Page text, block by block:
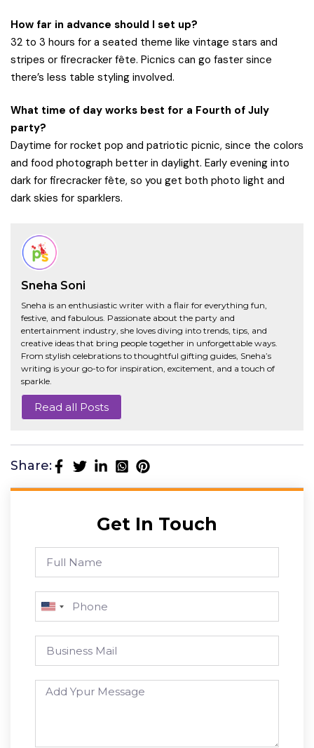
How far in advance should I set up?
32 to 3 hours for a seated theme like vintage stars and
stripes or firecracker fête. Picnics can go faster since
there’s less table styling involved.
What time of day works best for a Fourth of July
party?
Daytime for rocket pop and patriotic picnic, since the colors
and food photograph better in daylight. Early evening into
dark for firecracker fête, so you get both photo light and
dark skies for sparklers.
Sneha Soni
Sneha is an enthusiastic writer with a flair for everything fun,
festive, and fabulous. Passionate about the party and
entertainment industry, she loves diving into trends, tips, and
creative ideas that bring people together in unforgettable ways.
From stylish celebrations to thoughtful gifting guides, Sneha’s
writing is your go-to for inspiration, excitement, and a touch of
sparkle.
Read all Posts
Share:
Get In Touch
U
n
i
t
d